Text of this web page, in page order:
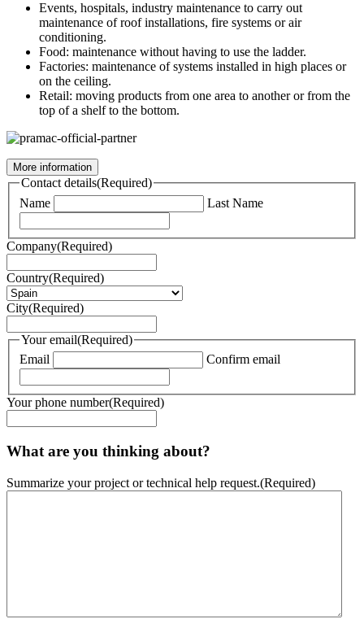
Events, hospitals, industry maintenance to carry out
maintenance of roof installations, fire systems or air
conditioning.
Food: maintenance without having to use the ladder.
Factories: maintenance of systems installed in high places or
on the ceiling.
Retail: moving products from one area to another or from the
top of a shelf to the bottom.
More information
Contact details(Required)
Name
Last Name
Company(Required)
Country(Required)
City(Required)
Your email(Required)
Email
Confirm email
Your phone number(Required)
What are you thinking about?
Summarize your project or technical help request.(Required)